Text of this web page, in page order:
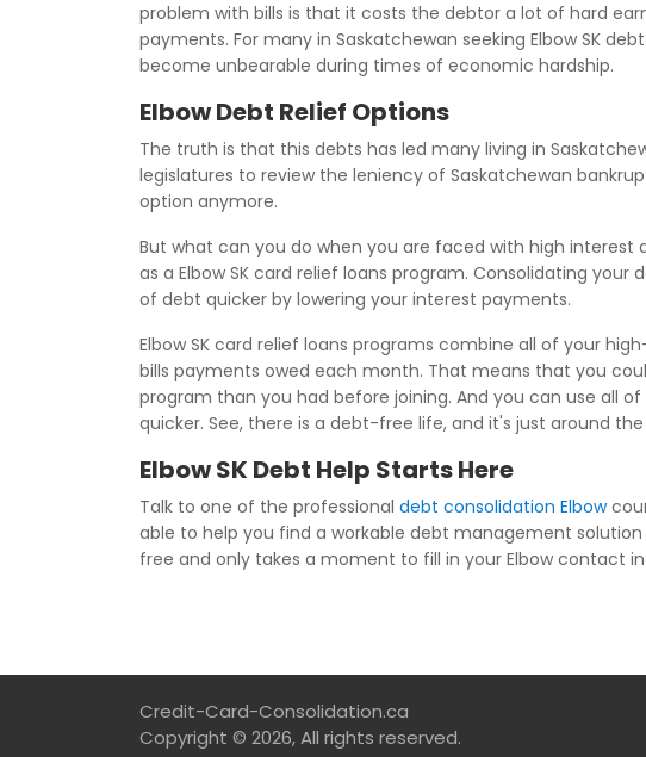
problem with bills is that it costs the debtor a lot of hard
payments. For many in Saskatchewan seeking Elbow SK
become unbearable during times of economic hardship.
Elbow Debt Relief Options
The truth is that this debts has led many living in
legislatures to review the leniency of Saskatchewan
option anymore.
But what can you do when you are faced with high interest
as a Elbow SK card relief loans program. Consolidating
of debt quicker by lowering your interest payments.
Elbow SK card relief loans programs combine all of your
bills payments owed each month. That means that you
program than you had before joining. And you can use all
quicker. See, there is a debt-free life, and it's just around
Elbow SK Debt Help Starts Here
Talk to one of the professional debt consolidation Elbow
able to help you find a workable debt management
free and only takes a moment to fill in your Elbow contact
Credit-Card-Consolidation.ca
Copyright © 2026, All rights reserved.